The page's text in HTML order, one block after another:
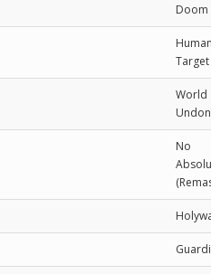
Doom
Target
World
No